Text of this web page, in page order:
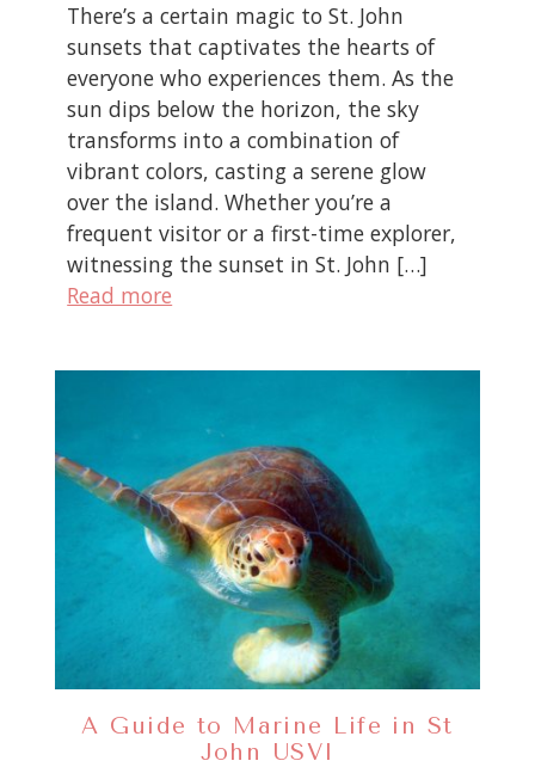
There’s a certain magic to St. John
sunsets that captivates the hearts of
everyone who experiences them. As the
sun dips below the horizon, the sky
transforms into a combination of
vibrant colors, casting a serene glow
over the island. Whether you’re a
frequent visitor or a first-time explorer,
witnessing the sunset in St. John […]
Read more
A Guide to Marine Life in St
John USVI